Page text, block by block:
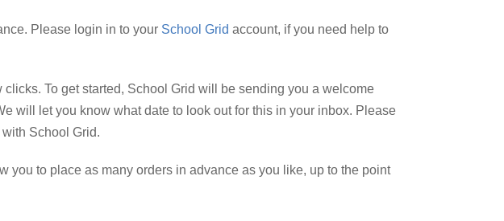
Please login in to your School Grid account, if you need help to
To get started, School Grid will be sending you a welcome
will let you know what date to look out for this in your inbox. Please
School Grid.
you to place as many orders in advance as you like, up to the point